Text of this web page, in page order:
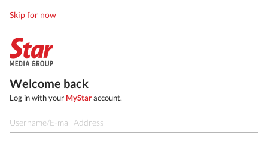
Skip for now
Welcome back
Log in with your MyStaraccount.